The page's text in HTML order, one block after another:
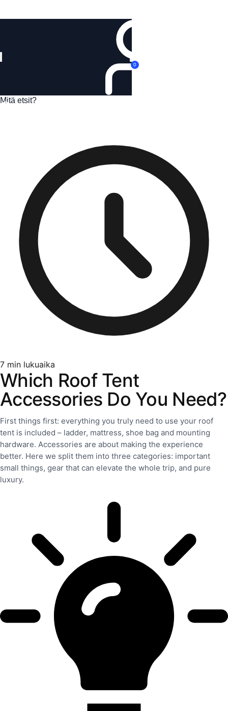
0
7 min lukuaika
Which Roof Tent
Accessories Do You Need?
First things first: everything you truly need to use your roof
tent is included – ladder, mattress, shoe bag and mounting
hardware. Accessories are about making the experience
better. Here we split them into three categories: important
small things, gear that can elevate the whole trip, and pure
luxury.